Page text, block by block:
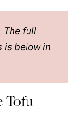
The full
is below in
Tofu